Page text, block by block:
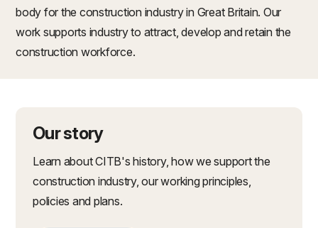
body for the construction industry in Great Britain. Our
work supports industry to attract, develop and retain the
construction workforce.
Our story
Learn about CITB's history, how we support the
construction industry, our working principles,
policies and plans.